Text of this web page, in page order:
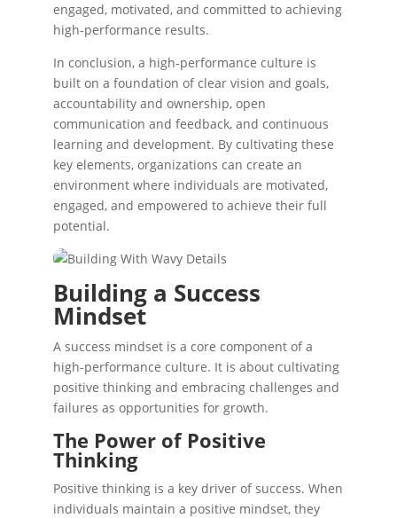
engaged, motivated, and committed to achieving
high-performance results.
In conclusion, a high-performance culture is
built on a foundation of clear vision and goals,
accountability and ownership, open
communication and feedback, and continuous
learning and development. By cultivating these
key elements, organizations can create an
environment where individuals are motivated,
engaged, and empowered to achieve their full
potential.
Building a Success
Mindset
A success mindset is a core component of a
high-performance culture. It is about cultivating
positive thinking and embracing challenges and
failures as opportunities for growth.
The Power of Positive
Thinking
Positive thinking is a key driver of success. When
individuals maintain a positive mindset, they